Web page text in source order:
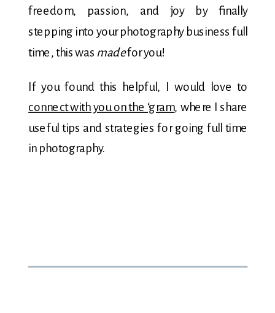
freedom, passion, and joy by finally
stepping into your photography business full
time, this was madefor you!
If you found this helpful, I would love to
connect with you on the ‘gram, where I share
useful tips and strategies for going full time
in photography.